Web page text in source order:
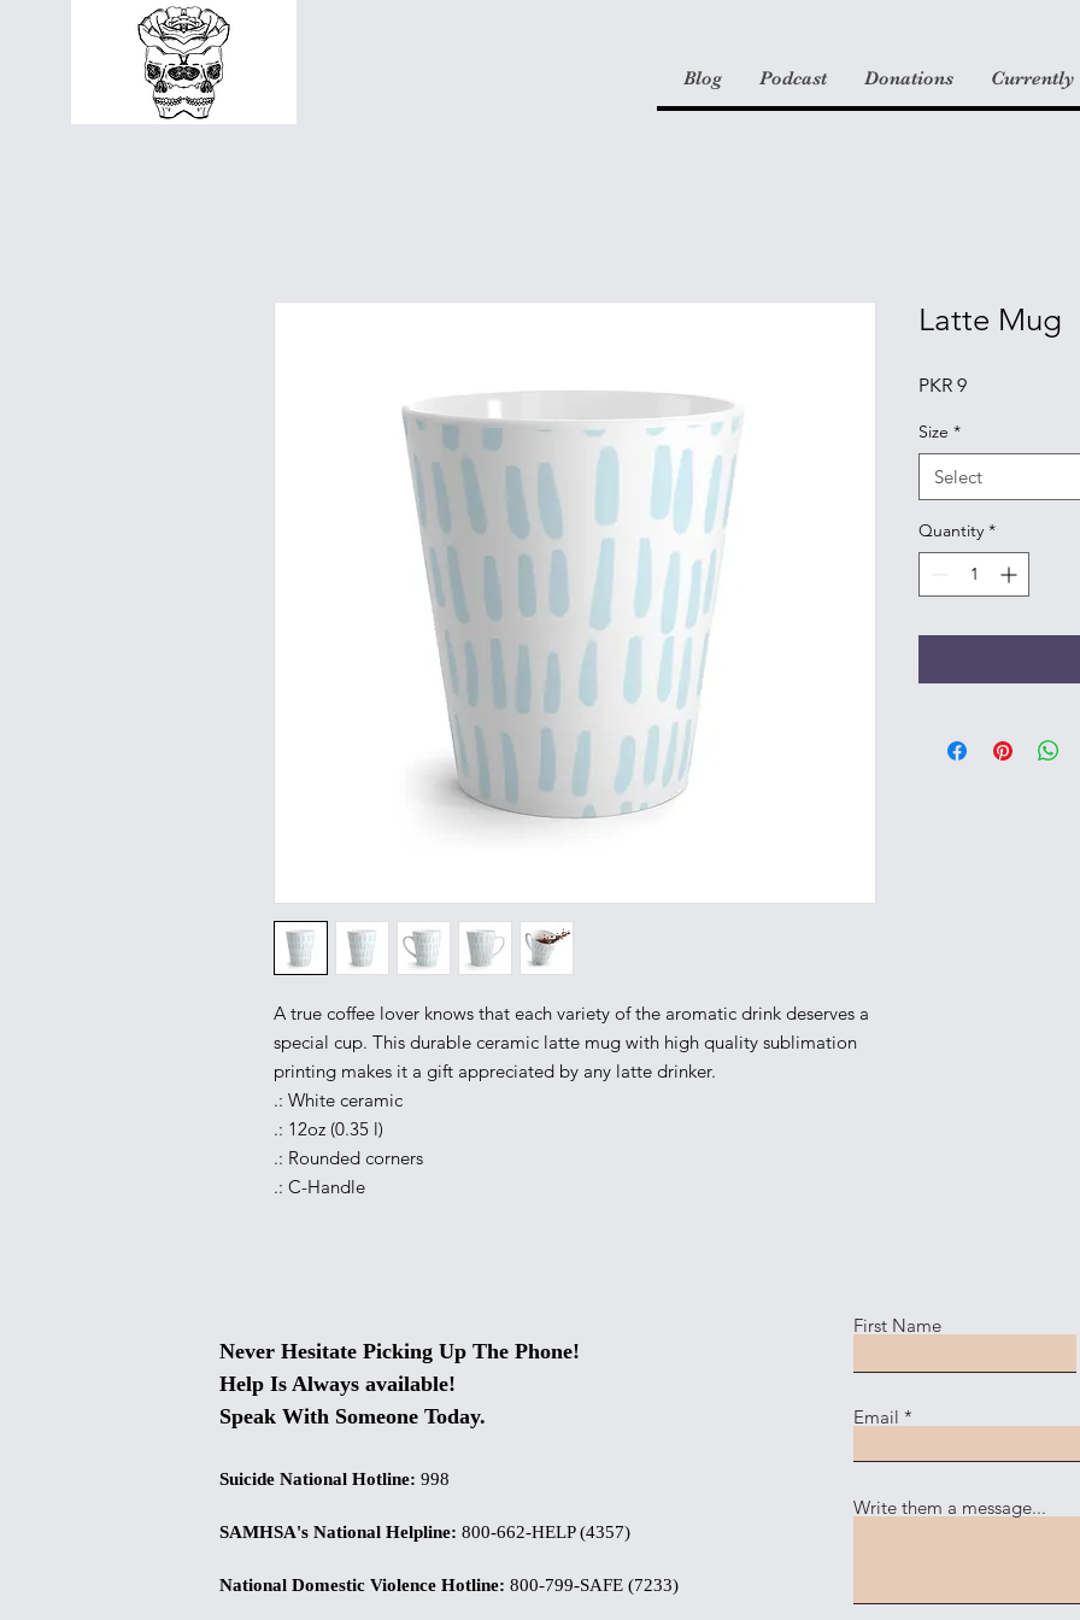
Blog Podcast Donations Currently
A true coffee lover knows that each variety of the aromatic drink deserves a
special cup. This durable ceramic latte mug with high quality sublimation
printing makes it a gift appreciated by any latte drinker.
.: White ceramic
.: 12oz (0.35 l)
.: Rounded corners
.: C-Handle
Latte Mug
PKR 9Price
Size *
Select
Quantity *
Never Hesitate Picking Up The Phone!
Help Is Always available!
Speak With Someone Today.
Suicide National Hotline: 998
SAMHSA's National Helpline: 800-662-HELP (4357)
National Domestic Violence Hotline: 800-799-SAFE (7233)
First Name
Email
Write them a message...